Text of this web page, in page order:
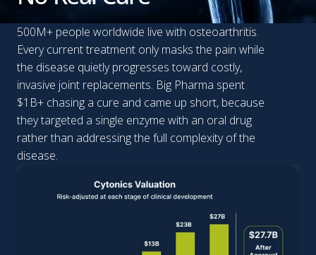
500M+ people worldwide live with osteoarthritis.
Every current treatment only masks the pain while
the disease quietly progresses toward costly,
invasive joint replacements. Big Pharma spent
$1B+ chasing a cure and came up short, because
they targeted a single enzyme with an oral drug
rather than addressing the full complexity of the
disease.